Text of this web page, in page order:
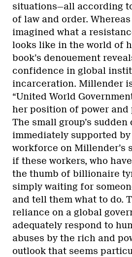
situations—all according
of law and order.
imagined what a
looks like in the world of
book’s denouement
confidence in global
incarceration. Millender
“United World
her position of power and
The small group’s
immediately supported
workforce on Millender’s
if these workers, who
the thumb of billionaire
simply waiting for
and tell them what to do.
reliance on a global
adequately respond to
abuses by the rich and
outlook that seems